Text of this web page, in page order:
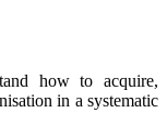
how to acquire,
in a systematic